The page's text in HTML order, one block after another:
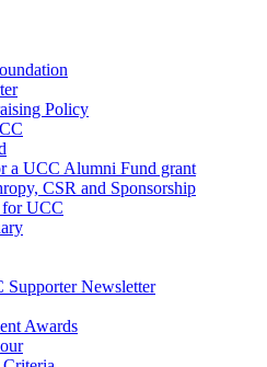
Policy
a UCC Alumni Fund grant
CSR and Sponsorship
UCC
Supporter Newsletter
Awards